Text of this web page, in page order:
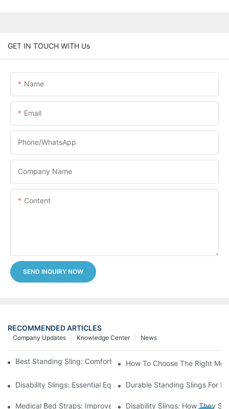
GET IN TOUCH WITH Us
Name
Email
Phone/whatsApp
Company Name
Content
SEND INQUIRY NOW
RECOMMENDED ARTICLES
News
Knowledge Center
Company Updates
Best Standing Sling: Comfort And Support For Easy Transfers
How To Choose The Right
Disability Slings: Essential Equipment For Safe Lifting And
Durable Standing Slings For
Medical Bed Straps: Improve Patient Safety And Comfort
Disability Slings: How They